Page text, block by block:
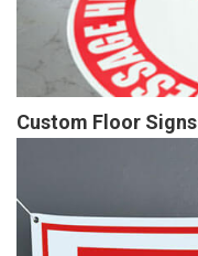
Custom Floor Signs